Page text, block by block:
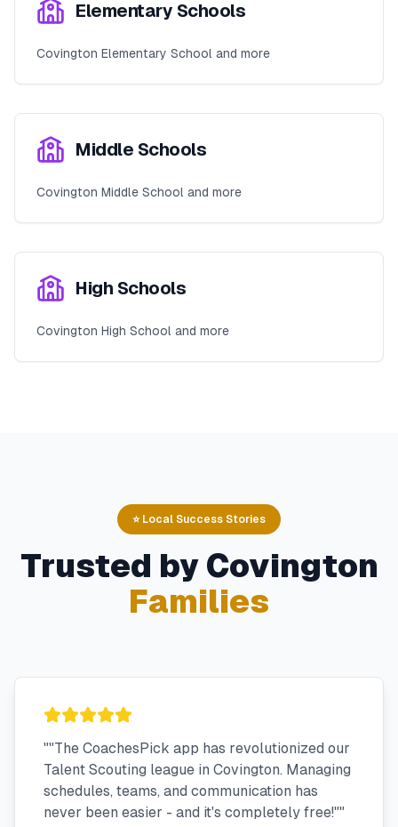
Elementary Schools
Covington Elementary School and more
Middle Schools
Covington Middle School and more
High Schools
Covington High School and more
⭐ Local Success Stories
Trusted by Covington
Families
""The CoachesPick app has revolutionized our
Talent Scouting league in Covington. Managing
schedules, teams, and communication has
never been easier - and it's completely free!""